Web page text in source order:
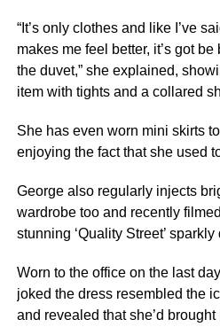
“It’s only clothes and like I’ve
makes me feel better, it’s got
the duvet,” she explained,
item with tights and a collared
She has even worn mini skirts
enjoying the fact that she used
George also regularly injects
wardrobe too and recently
stunning ‘Quality Street’ sparkly
Worn to the office on the last
joked the dress resembled the
and revealed that she’d brought